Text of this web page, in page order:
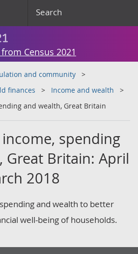
Search
Census 2021
and community
finances
Income and wealth
and wealth, Great Britain
spending
Great Britain: April
2018
and wealth to better
well-being of households.